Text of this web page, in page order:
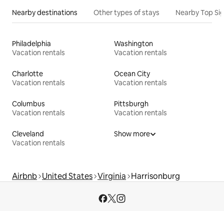
Nearby destinations Other types of stays Nearby Top
Philadelphia
Vacation rentals
Washington
Vacation rentals
Charlotte
Vacation rentals
Ocean City
Vacation rentals
Columbus
Vacation rentals
Pittsburgh
Vacation rentals
Cleveland
Vacation rentals
Show more
Airbnb United States Virginia Harrisonburg